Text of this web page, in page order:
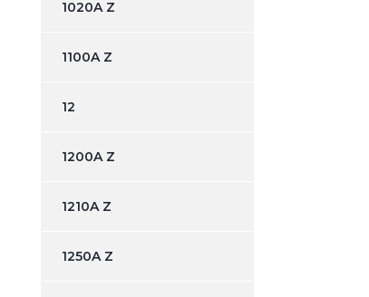
1020A Z
1100A Z
12
1200A Z
1210A Z
1250A Z